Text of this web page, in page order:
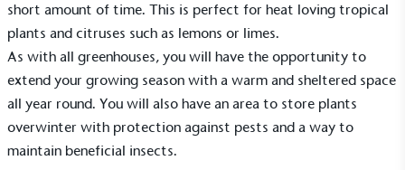
short amount of time. This is perfect for heat loving tropical
plants and citruses such as lemons or limes.
As with all greenhouses, you will have the opportunity to
extend your growing season with a warm and sheltered space
all year round. You will also have an area to store plants
overwinter with protection against pests and a way to
maintain beneficial insects.